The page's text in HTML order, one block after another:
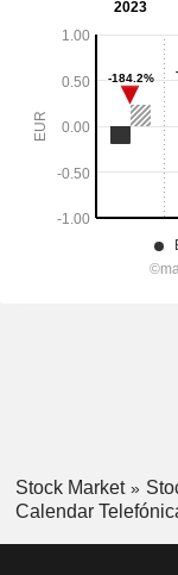
Stock Market
Calendar